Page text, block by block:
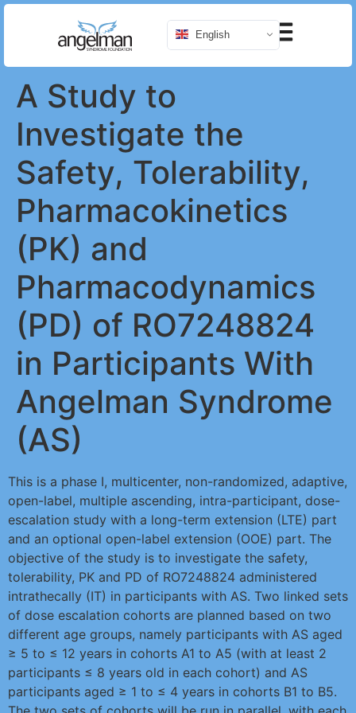
English
A Study to
Investigate the
Safety, Tolerability,
Pharmacokinetics
(PK) and
Pharmacodynamics
(PD) of RO7248824
in Participants With
Angelman Syndrome
(AS)
This is a phase I, multicenter, non-randomized, adaptive,
open-label, multiple ascending, intra-participant, dose-
escalation study with a long-term extension (LTE) part
and an optional open-label extension (OOE) part. The
objective of the study is to investigate the safety,
tolerability, PK and PD of RO7248824 administered
intrathecally (IT) in participants with AS. Two linked sets
of dose escalation cohorts are planned based on two
different age groups, namely participants with AS aged
≥ 5 to ≤ 12 years in cohorts A1 to A5 (with at least 2
participants ≤ 8 years old in each cohort) and AS
participants aged ≥ 1 to ≤ 4 years in cohorts B1 to B5.